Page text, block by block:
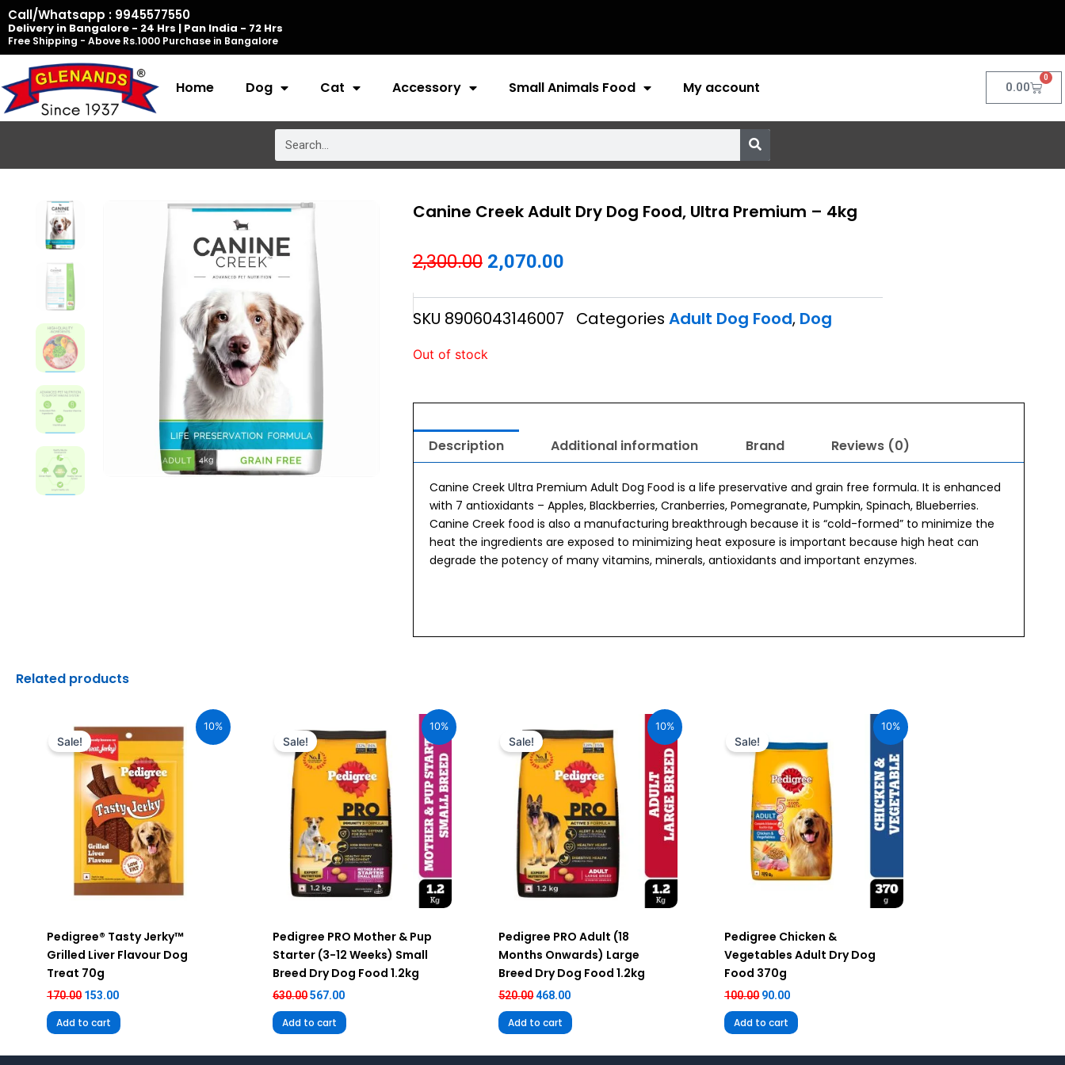
Skip
to
content
Call/Whatsapp : 9945577550
Delivery in Bangalore - 24 Hrs | Pan India - 72 Hrs
Free Shipping - Above Rs.1000 Purchase in Bangalore
Home Dog Cat Accessory Small Animals Food My account 0.00
0
Cart
Canine Creek Adult Dry Dog Food, Ultra Premium – 4kg
2,300.00 Original
price
was:
₹2,300.00.
2,070.00Current
price
is:
SKU 8906043146007 Categories Adult Dog Food, Dog
Out of stock
Description Additional information Brand Reviews (0)
Canine Creek Ultra Premium Adult Dog Food is a life preservative and grain free formula. It is enhanced
with 7 antioxidants – Apples, Blackberries, Cranberries, Pomegranate, Pumpkin, Spinach, Blueberries.
Canine Creek food is also a manufacturing breakthrough because it is “cold-formed” to minimize the
heat the ingredients are exposed to minimizing heat exposure is important because high heat can
degrade the potency of many vitamins, minerals, antioxidants and important enzymes.
Related products
10%
Sale!
Pedigree® Tasty Jerky™
Grilled Liver Flavour Dog
Treat 70g
170.00
was:
₹170.00.
153.00
is:
Add to cart
10%
Sale!
Pedigree PRO Mother & Pup
Starter (3-12 Weeks) Small
Breed Dry Dog Food 1.2kg
630.00
was:
₹630.00.
567.00
is:
₹567.00.
Add to cart
10%
Sale!
Pedigree PRO Adult (18
Months Onwards) Large
Breed Dry Dog Food 1.2kg
520.00
was:
₹520.00.
468.00
is:
₹468.00.
Add to cart
10%
Sale!
Pedigree Chicken &
Vegetables Adult Dry Dog
Food 370g
100.00
₹100.00.
90.00
₹90.00.
Add to cart